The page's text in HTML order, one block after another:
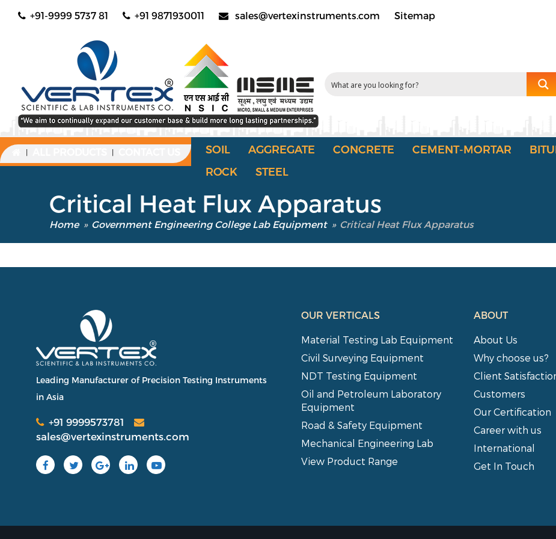
+91-9999 5737 81 +91 9871930011 sales@vertexinstruments.com Sitemap
| | SOIL AGGREGATE CONCRETE CEMENT-MORTAR
ROCK
STEEL
Critical Heat Flux Apparatus
Home » Government Engineering College Lab Equipment » Critical Heat Flux Apparatus
Leading Manufacturer of Precision Testing Instruments
in Asia
+91 9999573781
sales@vertexinstruments.com
OUR VERTICALS
Material Testing Lab Equipment
Civil Surveying Equipment
NDT Testing Equipment
Oil and Petroleum Laboratory
Equipment
Road & Safety Equipment
Mechanical Engineering Lab
View Product Range
ABOUT
About Us
Why choose us?
Client
Customers
Our Certification
Career with us
International
Get In Touch